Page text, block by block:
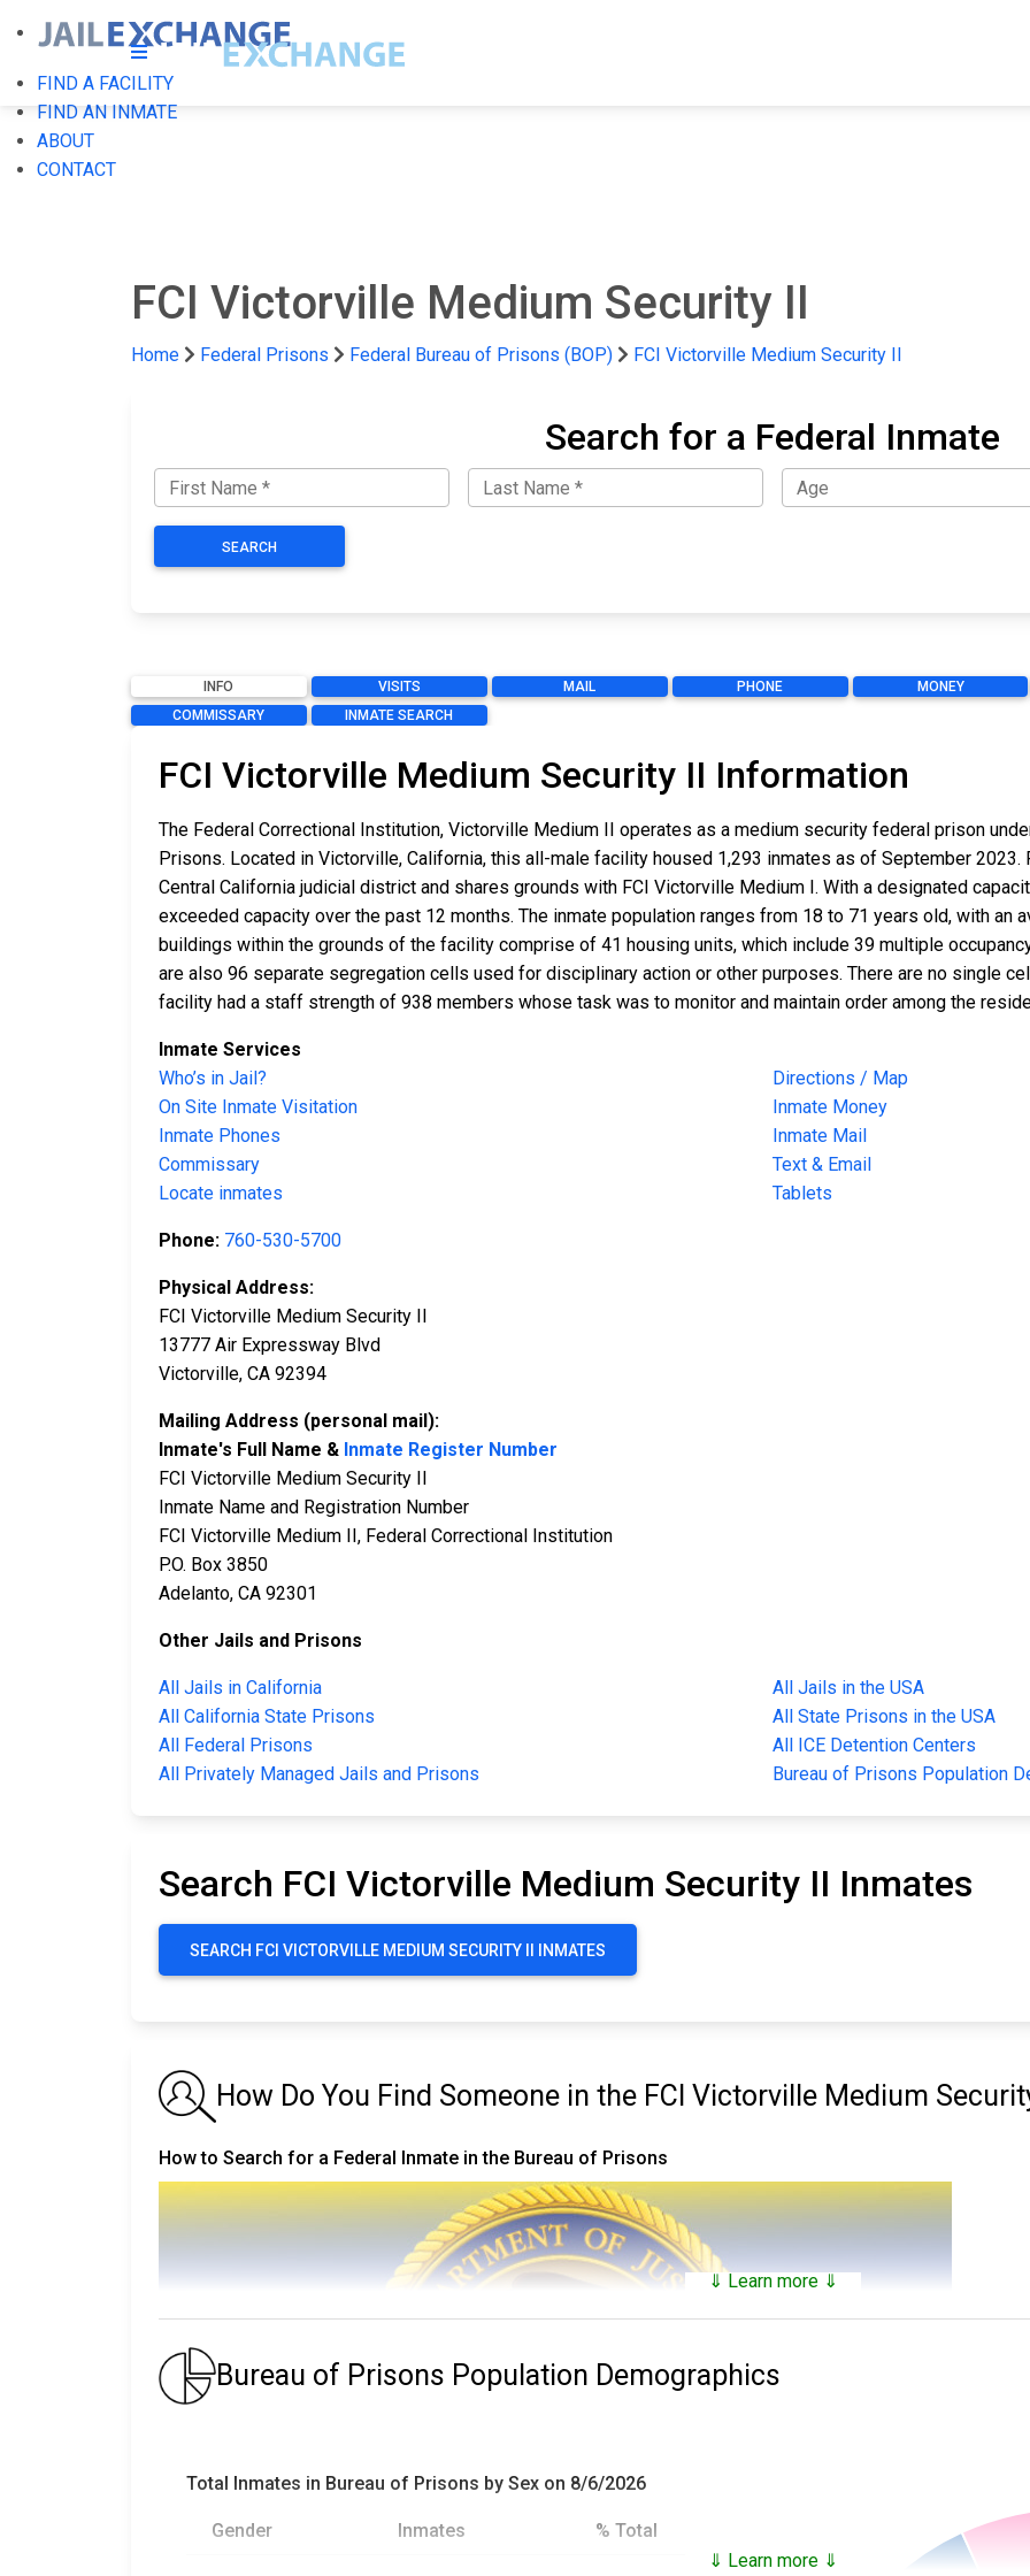
FIND A FACILITY
FIND AN INMATE
ABOUT
CONTACT
FCI Victorville Medium Security II
Home Federal Prisons Federal Bureau of Prisons (BOP) FCI Victorville Medium Security II
Search for a Federal Inmate
SEARCH
INFO VISITS MAIL PHONE
MONEY
COMMISSARY
INMATE SEARCH
FCI Victorville Medium Security II Information
The Federal Correctional Institution, Victorville Medium II operates as a medium security federal prison
Prisons. Located in Victorville, California, this all-male facility housed 1,293 inmates as of September
Central California judicial district and shares grounds with FCI Victorville Medium I. With a designated
exceeded capacity over the past 12 months. The inmate population ranges from 18 to 71 years old, with an
buildings within the grounds of the facility comprise of 41 housing units, which include 39 multiple
are also 96 separate segregation cells used for disciplinary action or other purposes. There are no single
facility had a staff strength of 938 members whose task was to monitor and maintain order among the
Inmate Services
Who’s in Jail?
Directions / Map
On Site Inmate Visitation
Inmate Money
Inmate Phones
Inmate Mail
Commissary
Text & Email
Locate inmates
Tablets
Phone: 760-530-5700
Physical Address:
FCI Victorville Medium Security II
13777 Air Expressway Blvd
Victorville, CA 92394
Mailing Address (personal mail):
Inmate's Full Name & Inmate Register Number
FCI Victorville Medium Security II
Inmate Name and Registration Number
FCI Victorville Medium II, Federal Correctional Institution
P.O. Box 3850
Adelanto, CA 92301
Other Jails and Prisons
All Jails in California
All Jails in the USA
All California State Prisons
All State Prisons in the USA
All Federal Prisons
All ICE Detention Centers
All Privately Managed Jails and Prisons
Bureau of Prisons Population
Search FCI Victorville Medium Security II Inmates
SEARCH FCI VICTORVILLE MEDIUM SECURITY II INMATES
How Do You Find Someone in the FCI Victorville Medium
How to Search for a Federal Inmate in the Bureau of Prisons
⇓ Learn more ⇓
Bureau of Prisons Population Demographics
Total Inmates in Bureau of Prisons by Sex on 8/6/2026
Gender Inmates % Total
⇓ Learn more ⇓